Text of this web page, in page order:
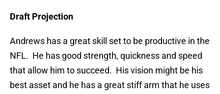
Draft Projection
Andrews has a great skill set to be productive in the
NFL. He has good strength, quickness and speed
that allow him to succeed. His vision might be his
best asset and he has a great stiff arm that he uses